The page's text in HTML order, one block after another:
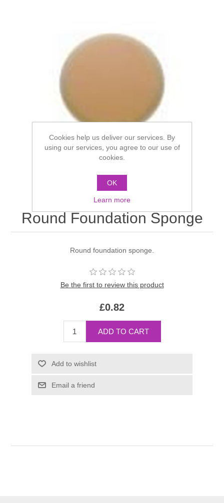
Round Foundation Sponge
Round foundation sponge.
Be the first to review this product
£0.82
Cookies help us deliver our services. By
using our services, you agree to our use of
cookies.
OK
Learn more